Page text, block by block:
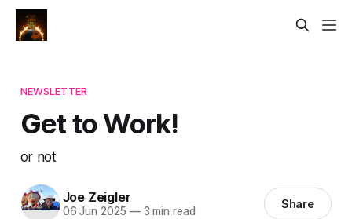
NEWSLETTER
Get to Work!
or not
Joe Zeigler
06 Jun 2025 —3 min read Share